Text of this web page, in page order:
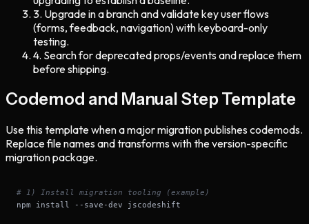
3. Upgrade in a branch and validate key user flows
(forms, feedback, navigation) with keyboard-only
testing.
4. Search for deprecated props/events and replace them
before shipping.
Codemod and Manual Step Template
Use this template when a major migration publishes codemods.
Replace file names and transforms with the version-specific
migration package.
# 1) Install migration tooling (example)